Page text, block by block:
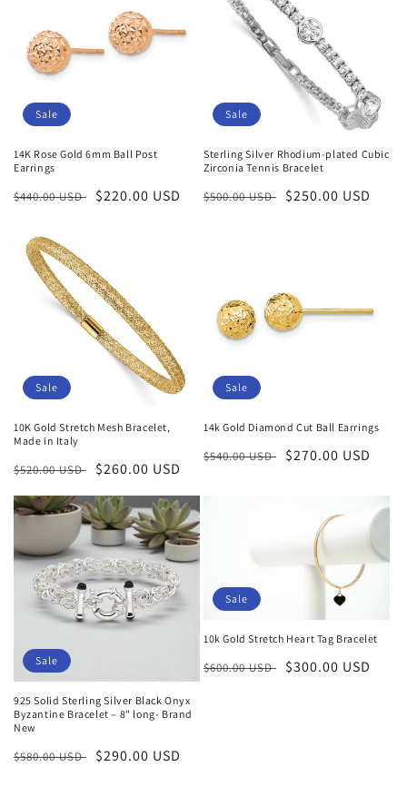
Sale
14K Rose Gold 6mm Ball Post
Earrings
Regular
$440.00 USD
Sale
$220.00 USD
Sale
Sterling Silver Rhodium-plated Cubic
Zirconia Tennis Bracelet
Regular
$500.00 USD
Sale
$250.00 USD
Sale
10K Gold Stretch Mesh Bracelet,
Made in Italy
Regular
$520.00 USD
Sale
$260.00 USD
Sale
14k Gold Diamond Cut Ball Earrings
Regular
$540.00 USD
Sale
$270.00 USD
Sale
925 Solid Sterling Silver Black Onyx
Byzantine Bracelet – 8" long- Brand
New
Regular
$580.00 USD
Sale
$290.00 USD
Sale
10k Gold Stretch Heart Tag Bracelet
Regular
$600.00 USD
Sale
$300.00 USD